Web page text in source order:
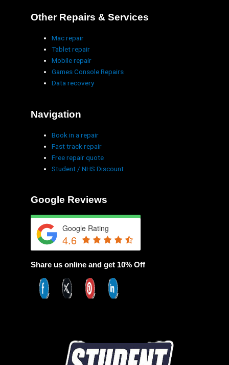
Other Repairs & Services
Mac repair
Tablet repair
Mobile repair
Games Console Repairs
Data recovery
Navigation
Book in a repair
Fast track repair
Free repair quote
Student / NHS Discount
Google Reviews
Google Rating
4.6
Share us online and get 10% Off